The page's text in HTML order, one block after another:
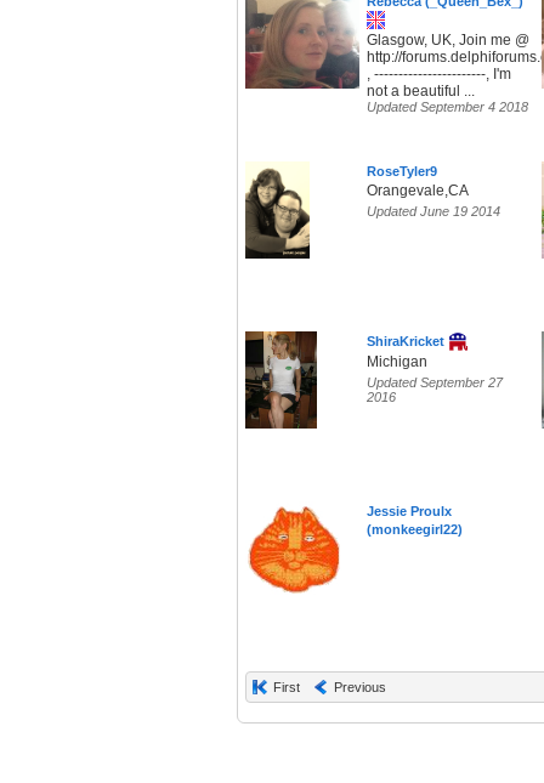
Glasgow, UK, Join me @
http://
, -----------------------, I'm
not a beautiful ...
Updated September 4 2018
RoseTyler9
Orangevale,CA
Updated June 19 2014
ShiraKricket
Michigan
Updated September 27
2016
Jessie Proulx
(monkeegirl22)
First Previous